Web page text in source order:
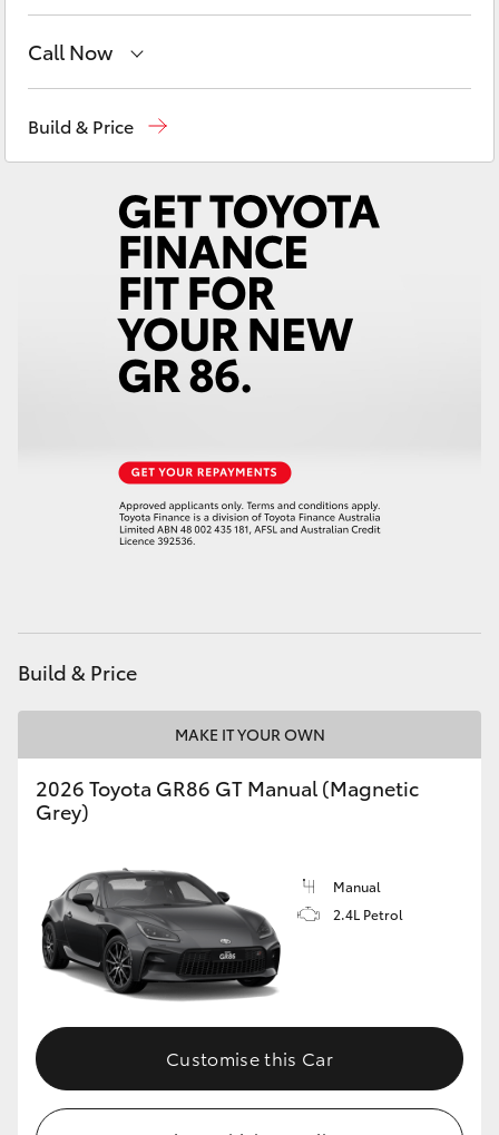
C-HR
Fortuner
Corolla Cross
LandCruiser 300
LandCruiser 70
HiAce
GR & Performance
GR86
GR Corolla
GR Supra
Upcoming
Call Now
(07) 5493 9344
Build & Price
Build & Price
MAKE IT YOUR OWN
2026 Toyota GR86 GT Manual (Magnetic
Grey)
Manual
2.4L Petrol
Customise this Car